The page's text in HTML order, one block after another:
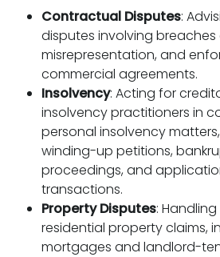
Contractual Disputes:
disputes involving
misrepresentation, and
commercial agreements.
Insolvency: Acting for
insolvency practitioners in
personal insolvency
winding-up petitions,
proceedings, and
transactions.
Property Disputes:
residential property claims,
mortgages and landlord-